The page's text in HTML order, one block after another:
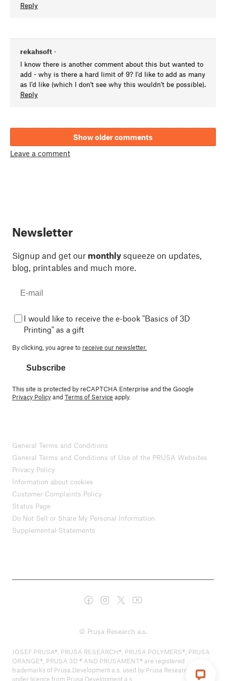
Reply
rekahsoft •
I know there is another comment about this but wanted to
add - why is there a hard limit of 9? I'd like to add as many
as I'd like (which I don't see why this wouldn't be possible).
Reply
Show older comments
Leave a comment
Newsletter
Signup and get our monthly squeeze on updates,
blog, printables and much more.
I would like to receive the e-book "Basics of 3D
Printing" as a gift
By clicking, you agree to receive our newsletter.
Subscribe
This site is protected by reCAPTCHA Enterprise and the Google
Privacy PolicyandTerms of Service apply.
General Terms and Conditions
General Terms and Conditions of Use of the PRUSA Websites
Privacy Policy
Information about cookies
Customer Complaints Policy
Status Page
Do Not Sell or Share My Personal Information
Supplemental Statements
© Prusa Research a.s.
JOSEF PRUSA®, PRUSA RESEARCH®, PRUSA POLYMERS®, PRUSA
ORANGE®, PRUSA 3D ® AND PRUSAMENT® are registered
trademarks of Prusa Development a.s. used by Prusa Research a.s.
under licence from Prusa Development a.s.